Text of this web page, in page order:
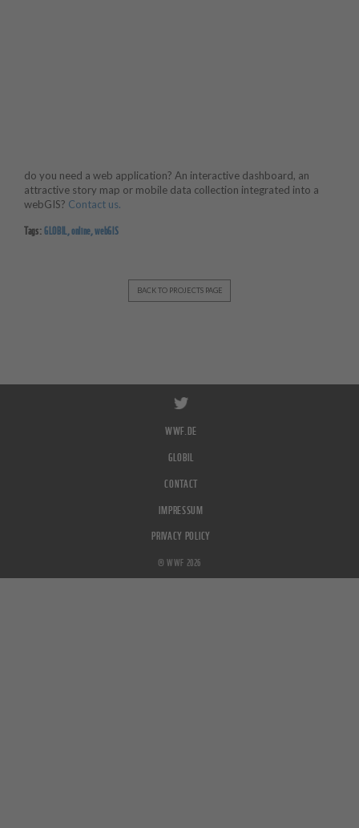
do you need a web application? An interactive dashboard, an
attractive story map or mobile data collection integrated into a
webGIS? Contact us.
Tags:GLOBIL,online,webGIS
BACK TO PROJECTS PAGE
© WWF 2026
WWF.DE
GLOBIL
CONTACT
IMPRESSUM
PRIVACY POLICY